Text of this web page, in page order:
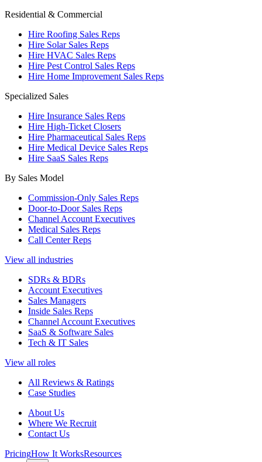
Residential & Commercial
Hire Roofing Sales Reps
Hire Solar Sales Reps
Hire HVAC Sales Reps
Hire Pest Control Sales Reps
Hire Home Improvement Sales Reps
Specialized Sales
Hire Insurance Sales Reps
Hire High-Ticket Closers
Hire Pharmaceutical Sales Reps
Hire Medical Device Sales Reps
Hire SaaS Sales Reps
By Sales Model
Commission-Only Sales Reps
Door-to-Door Sales Reps
Channel Account Executives
Medical Sales Reps
Call Center Reps
View all industries
SDRs & BDRs
Account Executives
Sales Managers
Inside Sales Reps
Channel Account Executives
SaaS & Software Sales
Tech & IT Sales
View all roles
All Reviews & Ratings
Case Studies
About Us
Where We Recruit
Contact Us
PricingHow It WorksResources